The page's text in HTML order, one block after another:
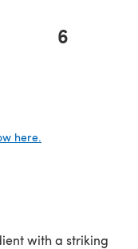
6
here.
with a striking